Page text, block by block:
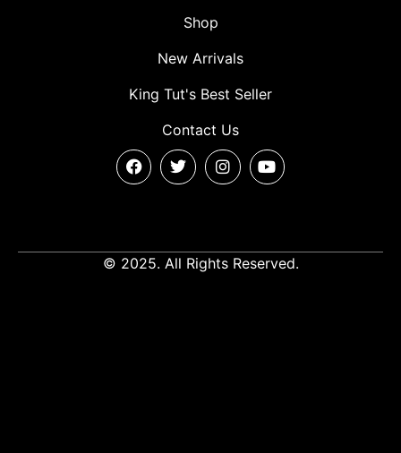
Shop
New Arrivals
King Tut's Best Seller
Contact Us
© 2025. All Rights Reserved.